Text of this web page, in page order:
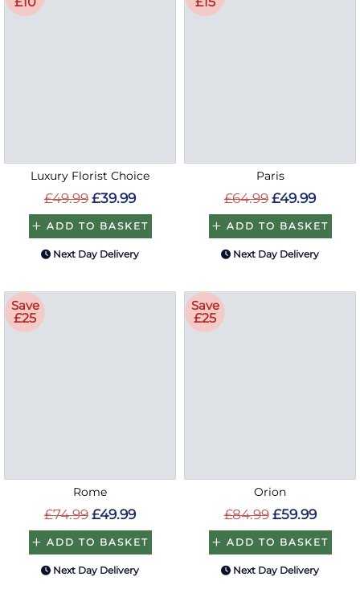
Luxury Florist Choice
£49.99 £39.99
ADD TO BASKET
Next Day Delivery
Paris
£64.99 £49.99
ADD TO BASKET
Next Day Delivery
Save
£25
Rome
£74.99 £49.99
ADD TO BASKET
Next Day Delivery
Save
£25
Orion
£84.99 £59.99
ADD TO BASKET
Next Day Delivery